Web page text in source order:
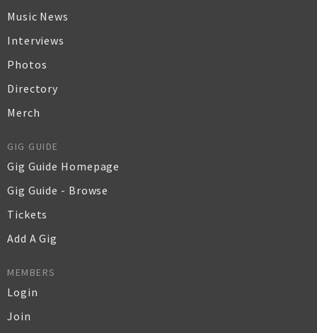
Music News
Interviews
Photos
Directory
Merch
GIG GUIDE
Gig Guide Homepage
Gig Guide - Browse
Tickets
Add A Gig
MEMBERS
Login
Join